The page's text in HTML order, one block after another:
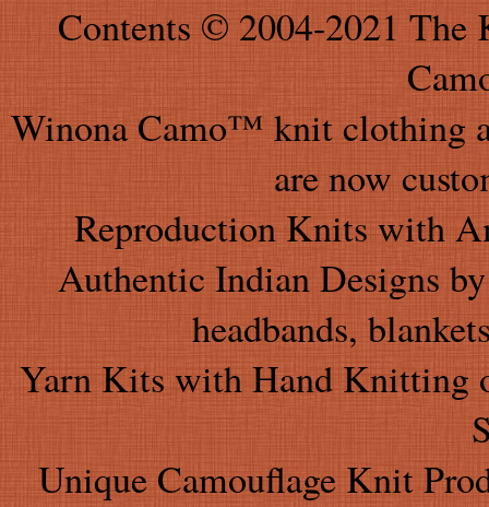
Contents © 2004-2021
Winona Camo™ knit clothing
are now
Reproduction Knits with
Authentic Indian Designs
headbands,
Yarn Kits with Hand Knitting
Unique Camouflage Knit